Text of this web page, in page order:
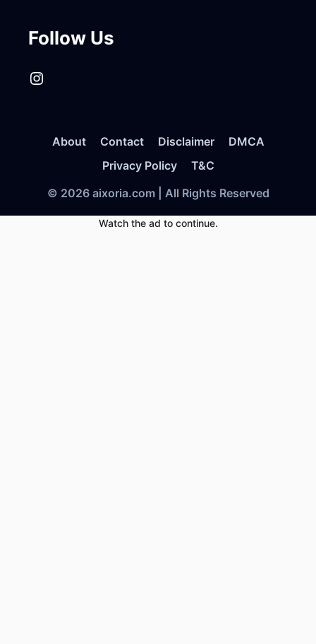
Follow Us
Instagram
About Contact Disclaimer
DMCA
Privacy Policy
T&C
© 2026 aixoria.com | All Rights Reserved
Watch the ad to continue.